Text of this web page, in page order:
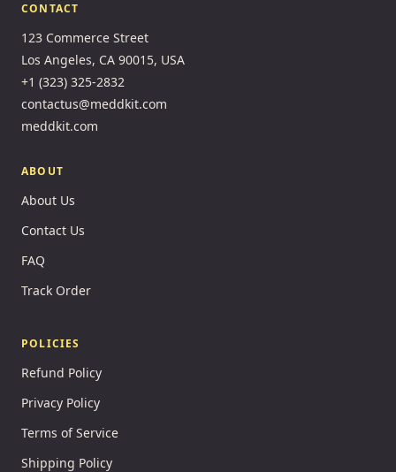
CONTACT
123 Commerce Street
Los Angeles, CA 90015, USA
+1 (323) 325-2832
contactus@meddkit.com
meddkit.com
ABOUT
About Us
Contact Us
FAQ
Track Order
POLICIES
Refund Policy
Privacy Policy
Terms of Service
Shipping Policy